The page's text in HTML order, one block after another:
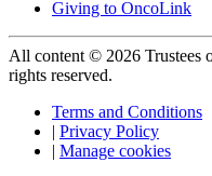
Giving to OncoLink
All content © 2026 Trustees
rights reserved.
Terms and Conditions
| Privacy Policy
| Manage cookies